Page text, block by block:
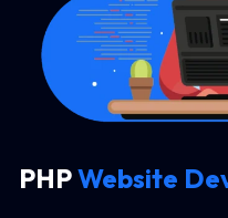
PHPWebsite